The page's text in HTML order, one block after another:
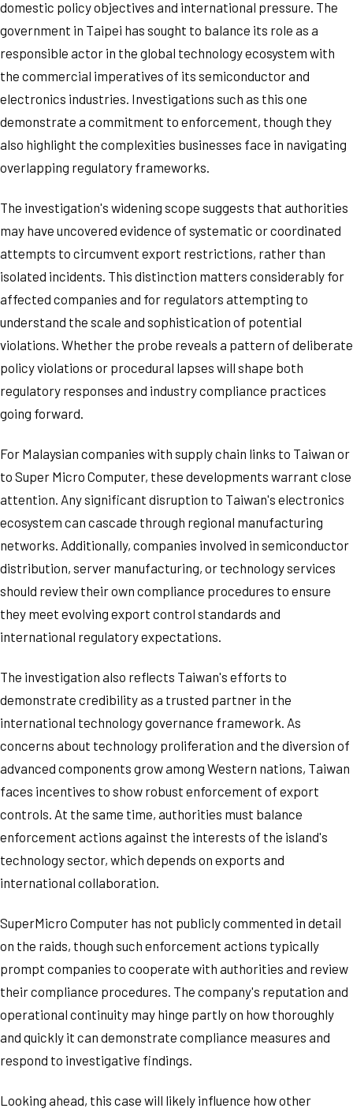
domestic policy objectives and international pressure. The
government in Taipei has sought to balance its role as a
responsible actor in the global technology ecosystem with
the commercial imperatives of its semiconductor and
electronics industries. Investigations such as this one
demonstrate a commitment to enforcement, though they
also highlight the complexities businesses face in navigating
overlapping regulatory frameworks.
The investigation's widening scope suggests that authorities
may have uncovered evidence of systematic or coordinated
attempts to circumvent export restrictions, rather than
isolated incidents. This distinction matters considerably for
affected companies and for regulators attempting to
understand the scale and sophistication of potential
violations. Whether the probe reveals a pattern of deliberate
policy violations or procedural lapses will shape both
regulatory responses and industry compliance practices
going forward.
For Malaysian companies with supply chain links to Taiwan or
to Super Micro Computer, these developments warrant close
attention. Any significant disruption to Taiwan's electronics
ecosystem can cascade through regional manufacturing
networks. Additionally, companies involved in semiconductor
distribution, server manufacturing, or technology services
should review their own compliance procedures to ensure
they meet evolving export control standards and
international regulatory expectations.
The investigation also reflects Taiwan's efforts to
demonstrate credibility as a trusted partner in the
international technology governance framework. As
concerns about technology proliferation and the diversion of
advanced components grow among Western nations, Taiwan
faces incentives to show robust enforcement of export
controls. At the same time, authorities must balance
enforcement actions against the interests of the island's
technology sector, which depends on exports and
international collaboration.
SuperMicro Computer has not publicly commented in detail
on the raids, though such enforcement actions typically
prompt companies to cooperate with authorities and review
their compliance procedures. The company's reputation and
operational continuity may hinge partly on how thoroughly
and quickly it can demonstrate compliance measures and
respond to investigative findings.
Looking ahead, this case will likely influence how other